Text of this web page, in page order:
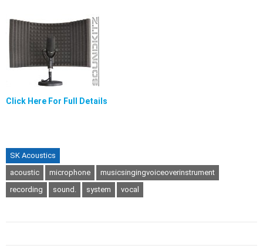
Click Here For Full Details
SK Acoustics
acoustic
microphone
musicsingingvoiceoverinstrument
recording
sound. system vocal